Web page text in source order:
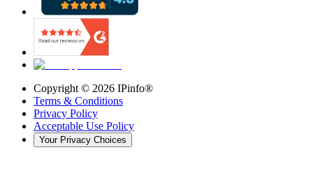
Copyright © 2026 IPinfo®
Terms & Conditions
Privacy Policy
Acceptable Use Policy
Your Privacy Choices